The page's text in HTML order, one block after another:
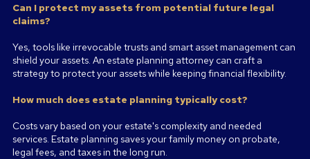
Can I protect my assets from potential future legal
claims?
Yes, tools like irrevocable trusts and smart asset management can
shield your assets. An estate planning attorney can craft a
strategy to protect your assets while keeping financial flexibility.
How much does estate planning typically cost?
Costs vary based on your estate's complexity and needed
services. Estate planning saves your family money on probate,
legal fees, and taxes in the long run.